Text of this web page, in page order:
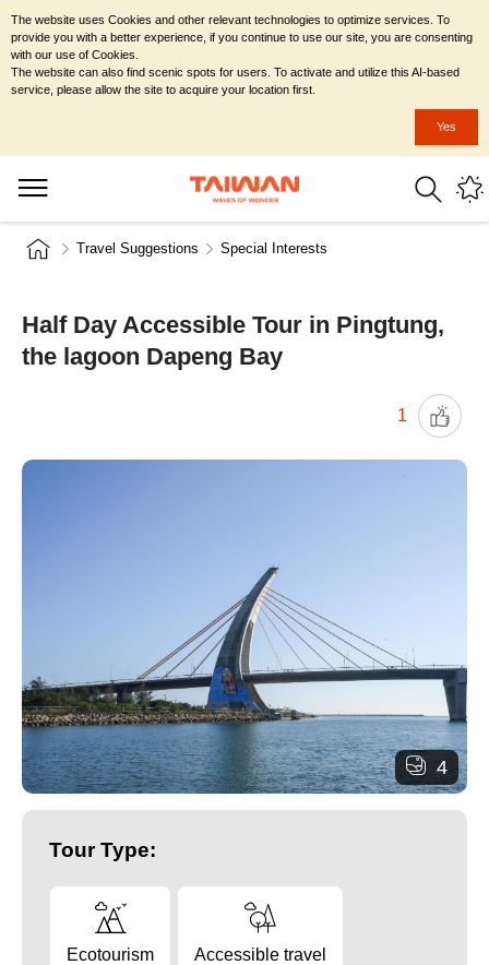
Travel Suggestions Special Interests
Half Day Accessible Tour in Pingtung,
the lagoon Dapeng Bay
1
4
Tour Type:
Ecotourism Accessible travel
The website uses Cookies and other relevant technologies to optimize services. To
provide you with a better experience, if you continue to use our site, you are consenting
with our use of Cookies.
The website can also find scenic spots for users. To activate and utilize this AI-based
service, please allow the site to acquire your location first.
Yes